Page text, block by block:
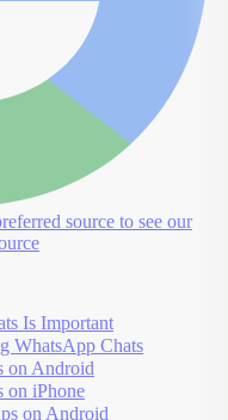
source to see our
Is Important
WhatsApp Chats
on Android
on iPhone
on Android